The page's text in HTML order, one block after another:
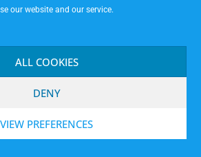
our website and our service.
ALL COOKIES
DENY
VIEW PREFERENCES
Improvised Star Wars Show